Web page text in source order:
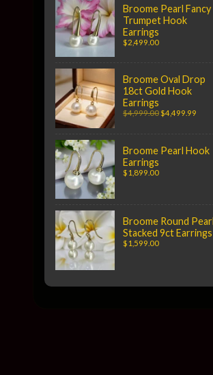
Broome Pearl Fancy
Trumpet Hook
Earrings
$2,499.00
Broome Oval Drop
18ct Gold Hook
Earrings
$4,999.00$4,499.99
Broome Pearl Hook
Earrings
$1,899.00
Broome Round Pearl
Stacked 9ct Earrings
$1,599.00